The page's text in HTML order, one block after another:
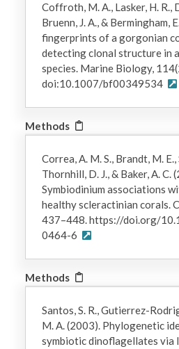
Coffroth, M. A., Lasker, H. R.,
Bruenn, J. A., & Bermingham,
fingerprints of a gorgonian
detecting clonal structure in
species. Marine Biology,
doi:10.1007/bf00349534
Methods
Correa, A. M. S., Brandt, M. E.,
Thornhill, D. J., & Baker, A. C.
Symbiodinium associations
healthy scleractinian corals.
437–448. https://doi.org/
0464-6
Methods
Santos, S. R., Gutierrez-
M. A. (2003). Phylogenetic
symbiotic dinoflagellates via